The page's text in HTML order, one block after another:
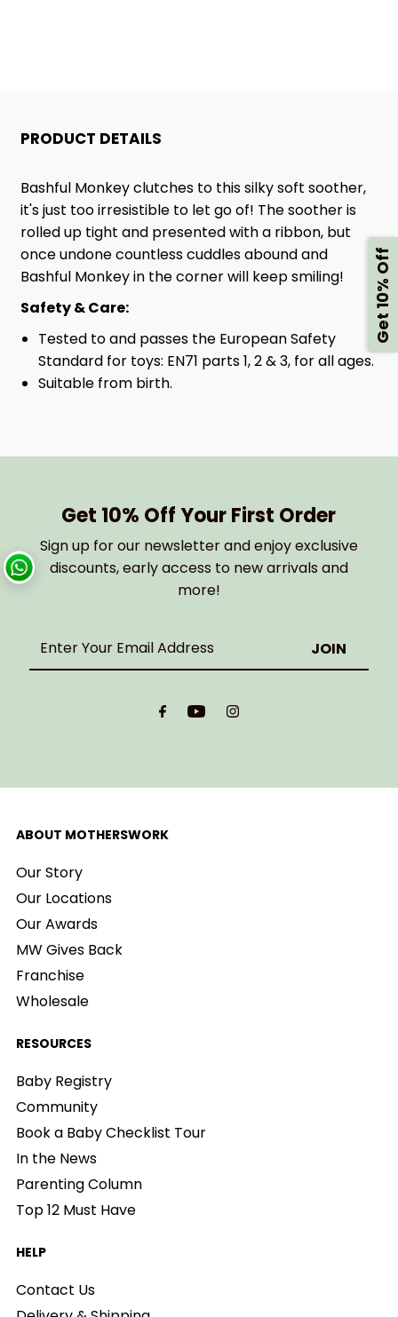
PRODUCT DETAILS
Bashful Monkey clutches to this silky soft soother,
it's just too irresistible to let go of! The soother is
rolled up tight and presented with a ribbon, but
once undone countless cuddles abound and
Bashful Monkey in the corner will keep smiling!
Safety & Care:
Tested to and passes the European Safety
Standard for toys: EN71 parts 1, 2 & 3, for all ages.
Suitable from birth.
Get 10% Off Your First Order
Sign up for our newsletter and enjoy exclusive
discounts, early access to new arrivals and
more!
Enter
ABOUT MOTHERSWORK
Our Story
Our Locations
Our Awards
MW Gives Back
Franchise
Wholesale
RESOURCES
Baby Registry
Community
Book a Baby Checklist Tour
In the News
Parenting Column
Top 12 Must Have
HELP
Contact Us
Get 10% Off